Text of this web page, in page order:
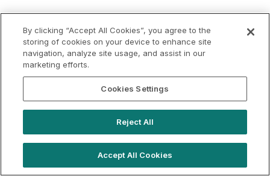
By clicking “Accept All Cookies”, you agree to the
storing of cookies on your device to enhance site
navigation, analyze site usage, and assist in our
marketing efforts.
Cookies Settings
Reject All
Accept All Cookies